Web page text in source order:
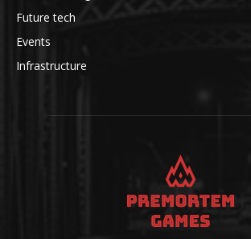
Future tech
Events
Infrastructure